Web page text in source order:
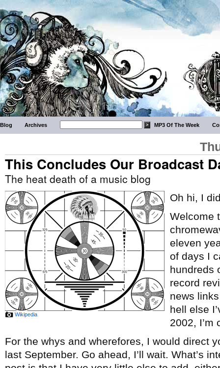
Blog Archives MP3 Of The Week
This Concludes Our Broadcast
The heat death of a music blog
Wikipedia
Oh hi, I
Welcome
eleven
of days I
hundreds
record
news
hell else
2002, I’m
For the whys and wherefores, I would direct
last September. Go ahead, I’ll wait. What’s